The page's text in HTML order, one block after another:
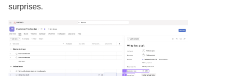
surprises.